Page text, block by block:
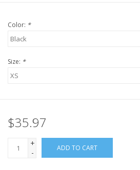
Color: *
Size: *
$35.97
+
-
ADD TO CART